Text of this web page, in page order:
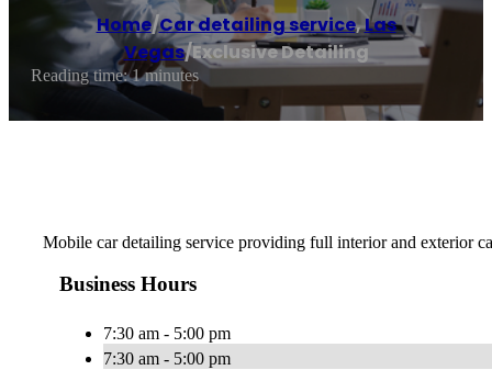
Home/Car detailing service,Las
Vegas/Exclusive Detailing
Reading time: 1 minutes
Mobile car detailing service providing full interior and exterior
Business Hours
7:30 am - 5:00 pm
7:30 am - 5:00 pm